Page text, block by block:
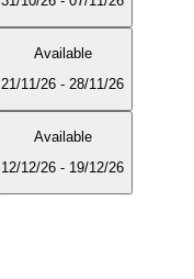
Available
21/11/26 - 28/11/26
Available
12/12/26 - 19/12/26